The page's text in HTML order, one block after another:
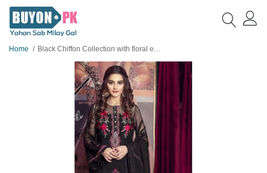
Home Black Chiffon Collection with floral embroidery